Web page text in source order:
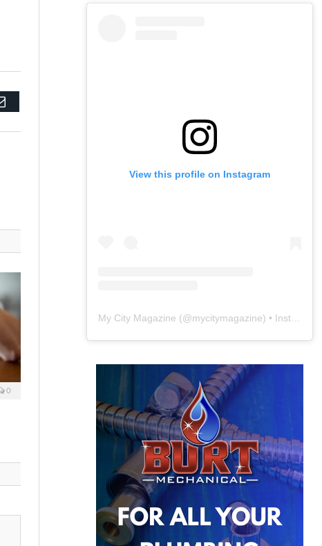
Email
0
View this profile on Instagram
My City Magazine (@mycitymagazine) • Instagram photos and videos